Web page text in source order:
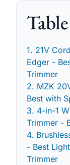
1. 21V
Edger -
Trimmer
2. MZK
Best with
3. 4-in-1
Trimmer -
4.
- Best
Trimmer